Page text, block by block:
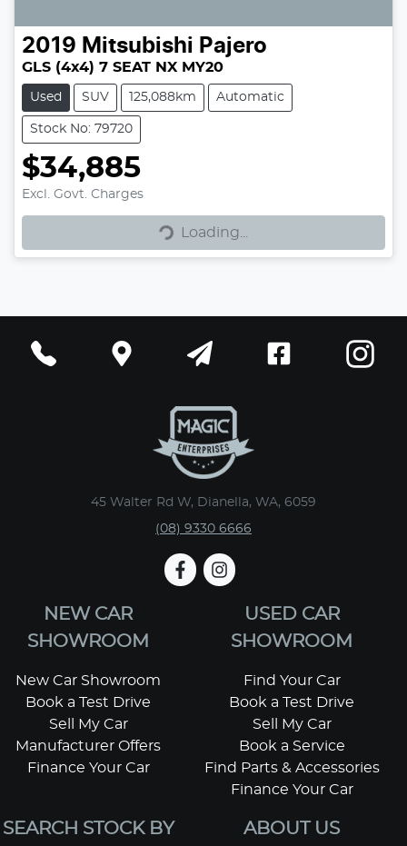
2019 Mitsubishi Pajero
GLS (4x4) 7 SEAT NX MY20
Used SUV 125,088km Automatic
Stock No: 79720
$34,885
Excl. Govt. Charges
Loading... Loading...
45 Walter Rd W, Dianella, WA, 6059
(08) 9330 6666
NEW CAR
SHOWROOM
New Car Showroom
Book a Test Drive
Sell My Car
Manufacturer Offers
Finance Your Car
USED CAR
SHOWROOM
Find Your Car
Book a Test Drive
Sell My Car
Book a Service
Find Parts & Accessories
Finance Your Car
SEARCH STOCK BY ABOUT US